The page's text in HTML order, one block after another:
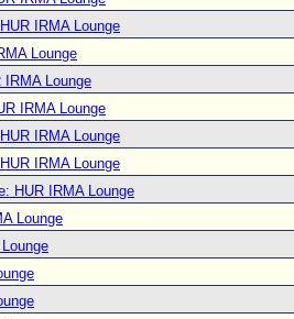
IRMA Lounge
Lounge
IRMA Lounge
IRMA Lounge
IRMA Lounge
IRMA Lounge
HUR IRMA Lounge
Lounge